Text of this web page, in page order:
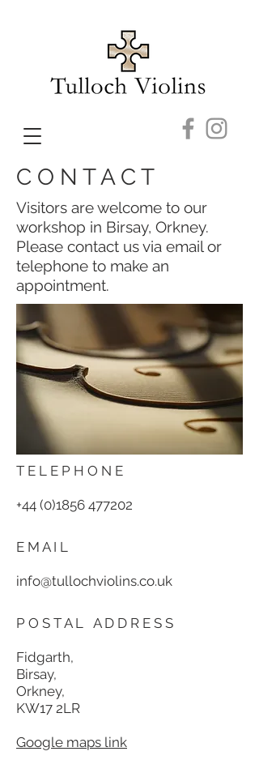
C O N T A C T
Visitors are welcome to our
workshop in Birsay, Orkney.
Please contact us via email or
telephone to make an
appointment.
T E L E P H O N E
+44 (0)1856 477202
E M A I L
info@tullochviolins.co.uk
P O S T A L A D D R E S S
Fidgarth,
Birsay,
Orkney,
KW17 2LR
Google maps link